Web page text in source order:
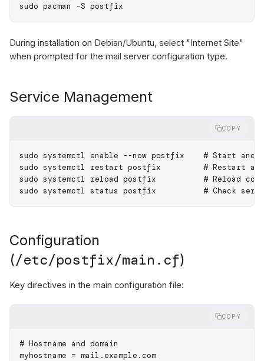
sudo pacman -S postfix
During installation on Debian/Ubuntu, select "Internet Site"
when prompted for the mail server configuration type.
Service Management
COPY
sudo systemctl enable --now postfix
# Start and
sudo systemctl restart postfix
# Restart
sudo systemctl reload postfix
# Reload
sudo systemctl status postfix
# Check
Configuration
(/etc/postfix/main.cf)
Key directives in the main configuration file:
COPY
# Hostname and domain
myhostname = mail.example.com